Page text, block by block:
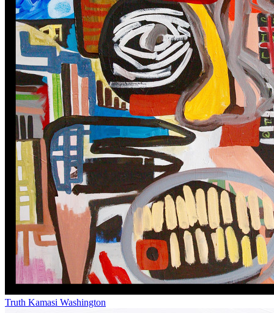
Truth Kamasi Washington